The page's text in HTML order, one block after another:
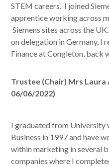
STEM careers. I joined
apprentice working across
Siemens sites across the
on delegation in Germany, I
Finance at Congleton, back
Trustee (Chair) Mrs Laura
06/06/2022)
I graduated from University
Business in 1997 and have
within marketing in several
companies where I